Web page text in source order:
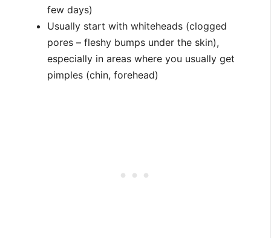
few days)
Usually start with whiteheads (clogged
pores – fleshy bumps under the skin),
especially in areas where you usually get
pimples (chin, forehead)